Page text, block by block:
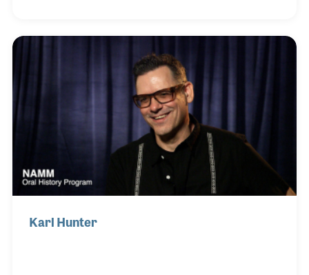
Association for Music Education, and the National
Karl Hunter